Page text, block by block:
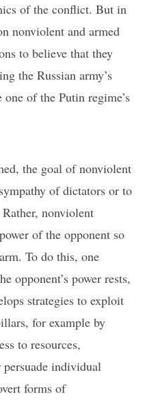
of the conflict. But in
nonviolent and armed
to believe that they
the Russian army’s
of the Putin regime’s
the goal of nonviolent
sympathy of dictators or to
Rather, nonviolent
of the opponent so
To do this, one
opponent’s power rests,
strategies to exploit
for example by
to resources,
individual
forms of